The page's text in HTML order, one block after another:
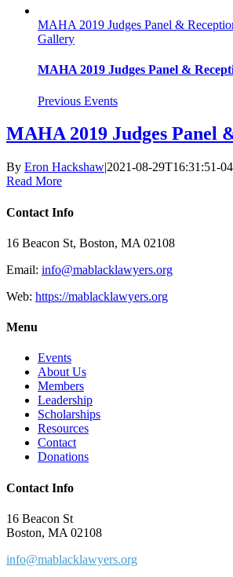
MAHA 2019 Judges Panel &
Gallery
MAHA 2019 Judges Panel &
Previous Events
MAHA 2019 Judges Panel
By Eron Hackshaw|2021-08-29T16:31:51-
Read More
Contact Info
16 Beacon St, Boston, MA 02108
Email: info@mablacklawyers.org
Web: https://mablacklawyers.org
Menu
Events
About Us
Members
Leadership
Scholarships
Resources
Contact
Donations
Contact Info
16 Beacon St
Boston, MA 02108
info@mablacklawyers.org